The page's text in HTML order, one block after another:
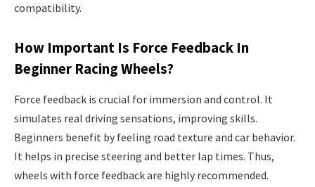
compatibility.
How Important Is Force Feedback In
Beginner Racing Wheels?
Force feedback is crucial for immersion and control. It
simulates real driving sensations, improving skills.
Beginners benefit by feeling road texture and car behavior.
It helps in precise steering and better lap times. Thus,
wheels with force feedback are highly recommended.